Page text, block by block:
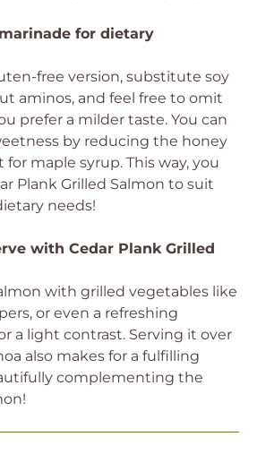
for dietary
free version, substitute soy
aminos, and feel free to omit
prefer a milder taste. You can
by reducing the honey
maple syrup. This way, you
Plank Grilled Salmon to suit
needs!
with Cedar Plank Grilled
with grilled vegetables like
or even a refreshing
a light contrast. Serving it over
also makes for a fulfilling
complementing the